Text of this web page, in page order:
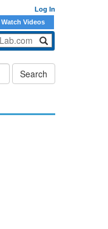
Log In
Watch Videos
Search